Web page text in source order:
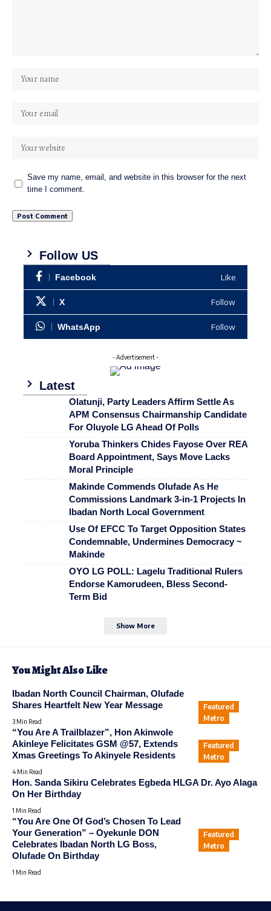
Save my name, email, and website in this browser for the next
time I comment.
Follow US
Facebook Like
X Follow
WhatsApp Follow
- Advertisement -
Latest
Olatunji, Party Leaders Affirm Settle As
APM Consensus Chairmanship Candidate
For Oluyole LG Ahead Of Polls
Yoruba Thinkers Chides Fayose Over REA
Board Appointment, Says Move Lacks
Moral Principle
Makinde Commends Olufade As He
Commissions Landmark 3-in-1 Projects In
Ibadan North Local Government
Use Of EFCC To Target Opposition States
Condemnable, Undermines Democracy ~
Makinde
OYO LG POLL: Lagelu Traditional Rulers
Endorse Kamorudeen, Bless Second-
Term Bid
Show More
You Might Also Like
Featured
Metro
Ibadan North Council Chairman, Olufade
Shares Heartfelt New Year Message
3 Min Read
Featured
Metro
“You Are A Trailblazer”, Hon Akinwole
Akinleye Felicitates GSM @57, Extends
Xmas Greetings To Akinyele Residents
4 Min Read
Hon. Sanda Sikiru Celebrates Egbeda HLGA Dr. Ayo Alaga
On Her Birthday
1 Min Read
Featured
Metro
“You Are One Of God’s Chosen To Lead
Your Generation” – Oyekunle DON
Celebrates Ibadan North LG Boss,
Olufade On Birthday
1 Min Read